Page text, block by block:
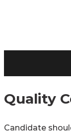
Quality
Candidate